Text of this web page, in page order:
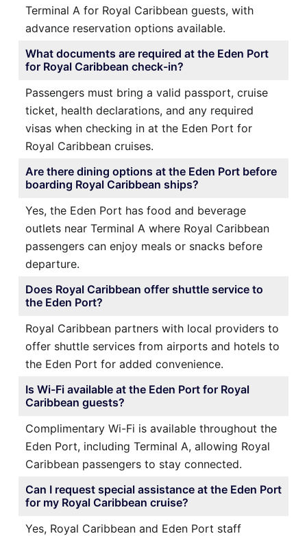
Terminal A for Royal Caribbean guests, with
advance reservation options available.
What documents are required at the Eden Port
for Royal Caribbean check-in?
Passengers must bring a valid passport, cruise
ticket, health declarations, and any required
visas when checking in at the Eden Port for
Royal Caribbean cruises.
Are there dining options at the Eden Port before
boarding Royal Caribbean ships?
Yes, the Eden Port has food and beverage
outlets near Terminal A where Royal Caribbean
passengers can enjoy meals or snacks before
departure.
Does Royal Caribbean offer shuttle service to
the Eden Port?
Royal Caribbean partners with local providers to
offer shuttle services from airports and hotels to
the Eden Port for added convenience.
Is Wi-Fi available at the Eden Port for Royal
Caribbean guests?
Complimentary Wi-Fi is available throughout the
Eden Port, including Terminal A, allowing Royal
Caribbean passengers to stay connected.
Can I request special assistance at the Eden Port
for my Royal Caribbean cruise?
Yes, Royal Caribbean and Eden Port staff